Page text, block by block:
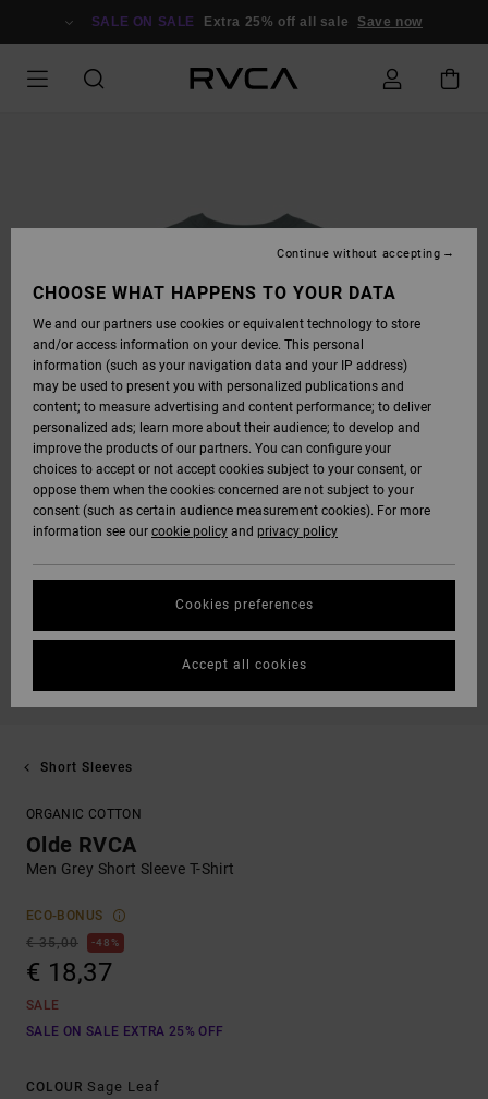
SALE ON SALE Extra 25% off all sale Save now
Short Sleeves
ORGANIC COTTON
Olde RVCA
Men Grey Short Sleeve T-Shirt
ECO-BONUS
€ 35,00
48%
€ 18,37
SALE
SALE ON SALE EXTRA 25% OFF
COLOUR Sage Leaf
CHOOSE WHAT HAPPENS TO YOUR DATA
We and our partners use cookies or equivalent technology to store
and/or access information on your device. This personal
information (such as your navigation data and your IP address)
may be used to present you with personalized publications and
content; to measure advertising and content performance; to deliver
personalized ads; learn more about their audience; to develop and
improve the products of our partners. You can configure your
choices to accept or not accept cookies subject to your consent, or
oppose them when the cookies concerned are not subject to your
consent (such as certain audience measurement cookies). For more
information see our cookie policy and privacy policy
Cookies preferences
Continue without accepting
Accept all cookies